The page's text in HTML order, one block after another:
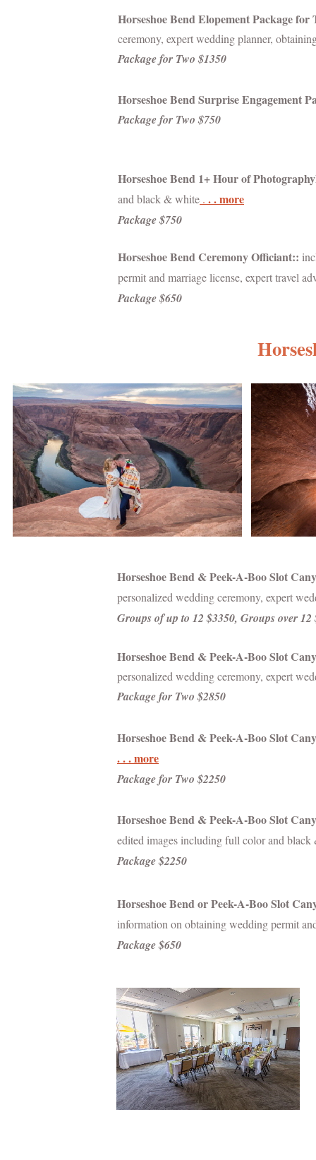
Horseshoe Bend Ceremony Officiant::
permit and marriage license, expert travel
Package $650
Horseshoe Bend 1+ Hour of
and black & white . . . more
Package $750
Horseshoe Bend Elopement Package for
ceremony, expert wedding planner,
Package for Two $1350
Horseshoe Bend Surprise Engagement
Package for Two $750
Horseshoe Bend & Peek-A-BooSlot
edited images including full color and
Package $2250
Horseshoe Bend & Peek-A-Boo Slot
personalized wedding ceremony, expert
Package for Two $2850
Horseshoe Bend & Peek-A-Boo Slot
personalized wedding ceremony, expert
Groups of up to 12 $3350, Groups over 12
Horseshoe Bend &Peek-A-Boo Slot
. . . more
Package for Two $2250
Horseshoe Bend or Peek-A-Boo Slot
information on obtaining wedding permit
Package $650